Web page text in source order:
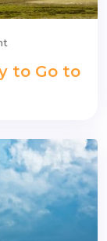
to Go to